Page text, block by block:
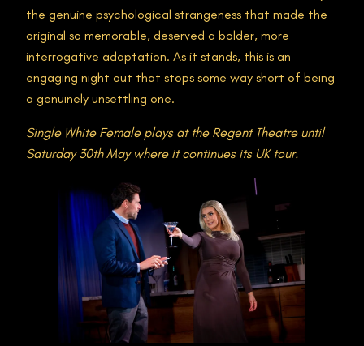
the genuine psychological strangeness that made the
original so memorable, deserved a bolder, more
interrogative adaptation. As it stands, this is an
engaging night out that stops some way short of being
a genuinely unsettling one.
Single White Female plays at the Regent Theatre until
Saturday 30th May where it continues its UK tour.